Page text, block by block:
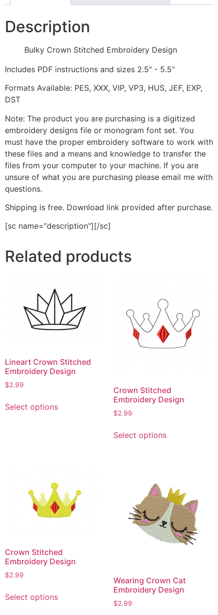
Description
Bulky Crown Stitched Embroidery Design
Includes PDF instructions and sizes 2.5" - 5.5"
Formats Available: PES, XXX, VIP, VP3, HUS, JEF, EXP,
DST
Note: The product you are purchasing is a digitized
embroidery designs file or monogram font set. You
must have the proper embroidery software to work with
these files and a means and knowledge to transfer the
files from your computer to your machine. If you are
unsure of what you are purchasing please email me with
questions.
Shipping is free. Download link provided after purchase.
[sc name="description"][/sc]
Related products
Lineart Crown Stitched
Embroidery Design
$2.99
Select optionsproduct
be
chosen
on
page
Crown Stitched
Embroidery Design
$2.99
Select optionsproduct
The
options
may
be
chosen
on
page
Crown Stitched
Embroidery Design
$2.99
Select optionsproduct
Wearing Crown Cat
Embroidery Design
$2.99